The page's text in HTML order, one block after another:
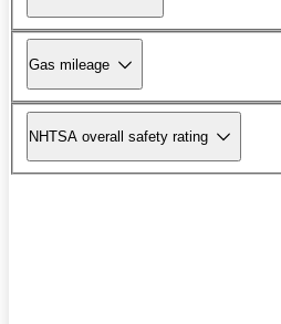
Gas mileage
NHTSA overall safety rating